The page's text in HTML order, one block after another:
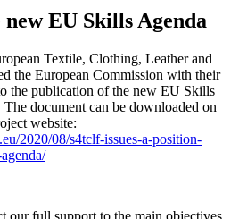
EU Skills Agenda
Textile, Clothing, Leather and
the European Commission with their
the publication of the new EU Skills
document can be downloaded on
website:
2020/08/s4tclf-issues-a-position-
our full support to the main objectives